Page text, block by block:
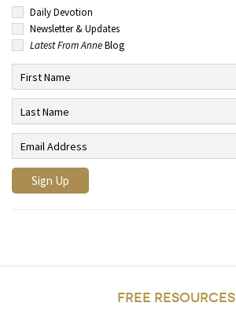
Daily Devotion
Newsletter & Updates
Latest From AnneBlog
FREE RESOURCES